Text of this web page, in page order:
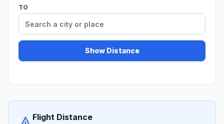
TO
Show Distance
Flight Distance